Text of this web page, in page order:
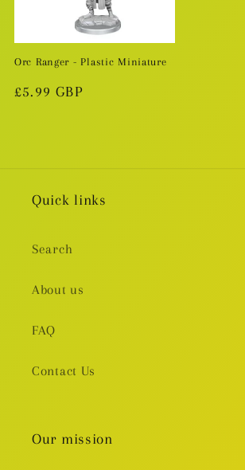
Orc Ranger - Plastic Miniature
Regular
£5.99 GBP
Quick links
Search
About us
FAQ
Contact Us
Our mission